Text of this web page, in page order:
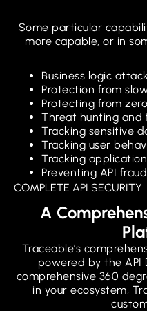
Some particular
more capable, or in
Business logic
Protection from
Protecting from
Threat hunting and
Tracking sensitive
Tracking user
Tracking
Preventing API
COMPLETE API SECURITY
A
Traceable’s
powered by the API
comprehensive 360
in your ecosystem,